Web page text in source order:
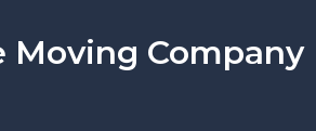
Moving Company